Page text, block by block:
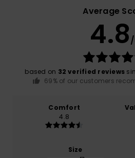
Average
4.8
based on 32 verified reviews
69% of our customers
Comfort
4.8
Size